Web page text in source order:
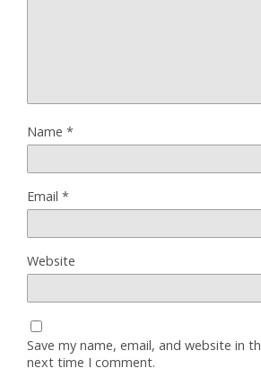
Name *
Email *
Website
Save my name, email, and website in
next time I comment.